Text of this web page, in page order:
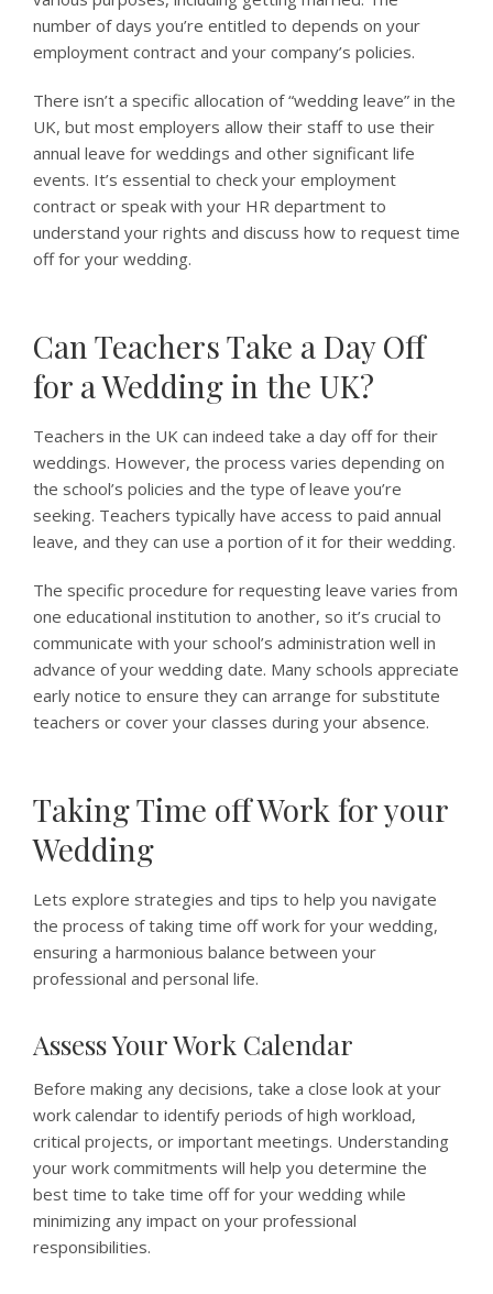
number of days you’re entitled to depends on your
employment contract and your company’s policies.
There isn’t a specific allocation of “wedding leave” in the
UK, but most employers allow their staff to use their
annual leave for weddings and other significant life
events. It’s essential to check your employment
contract or speak with your HR department to
understand your rights and discuss how to request time
off for your wedding.
Can Teachers Take a Day Off
for a Wedding in the UK?
Teachers in the UK can indeed take a day off for their
weddings. However, the process varies depending on
the school’s policies and the type of leave you’re
seeking. Teachers typically have access to paid annual
leave, and they can use a portion of it for their wedding.
The specific procedure for requesting leave varies from
one educational institution to another, so it’s crucial to
communicate with your school’s administration well in
advance of your wedding date. Many schools appreciate
early notice to ensure they can arrange for substitute
teachers or cover your classes during your absence.
Taking Time off Work for your
Wedding
Lets explore strategies and tips to help you navigate
the process of taking time off work for your wedding,
ensuring a harmonious balance between your
professional and personal life.
Assess Your Work Calendar
Before making any decisions, take a close look at your
work calendar to identify periods of high workload,
critical projects, or important meetings. Understanding
your work commitments will help you determine the
best time to take time off for your wedding while
minimizing any impact on your professional
responsibilities.